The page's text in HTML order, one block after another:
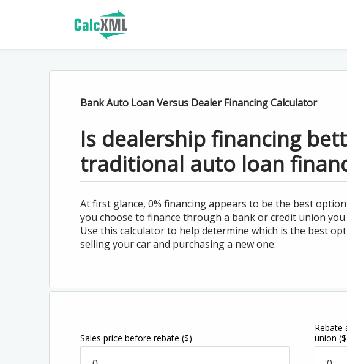
Bank Auto Loan Versus Dealer Financing Calculator
Is dealership financing
traditional auto loan
At first glance, 0% financing appears to be the best
you choose to finance through a bank or credit union
Use this calculator to help determine which is the best
selling your car and purchasing a new one.
Sales price before rebate ($)
Rebate
union